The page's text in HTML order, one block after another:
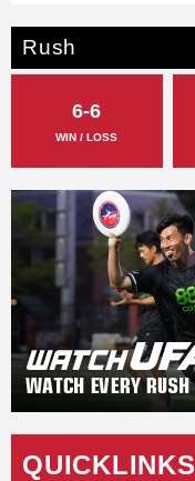
e
s
Rush
6-6
WIN / LOSS
QUICKLINKS